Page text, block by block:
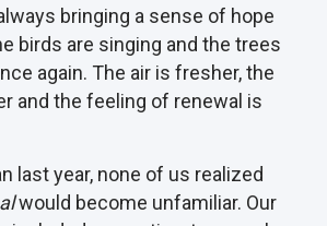
bringing a sense of hope
birds are singing and the trees
again. The air is fresher, the
and the feeling of renewal is
last year, none of us realized
would become unfamiliar. Our